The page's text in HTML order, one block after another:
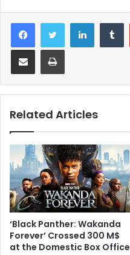
LinkedIn
Related Articles
‘Black Panther: Wakanda
Forever’ Crossed 300 M$
at the Domestic Box Office